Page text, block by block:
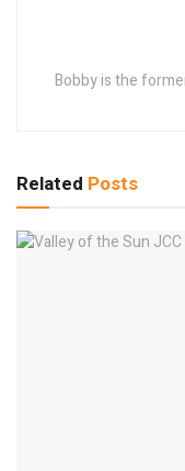
Bobby is the
Related Posts